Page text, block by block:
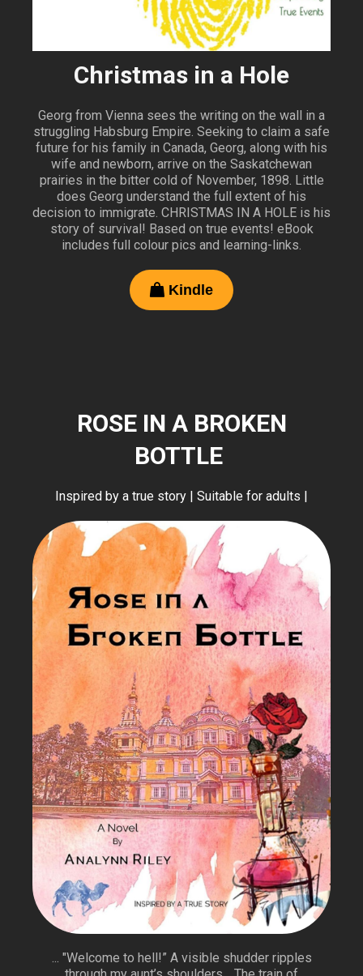
Christmas in a Hole
Georg from Vienna sees the writing on the wall in a
struggling Habsburg Empire. Seeking to claim a safe
future for his family in Canada, Georg, along with his
wife and newborn, arrive on the Saskatchewan
prairies in the bitter cold of November, 1898. Little
does Georg understand the full extent of his
decision to immigrate. CHRISTMAS IN A HOLE is his
story of survival! Based on true events! eBook
includes full colour pics and learning-links.
 Kindle
ROSE IN A BROKEN
BOTTLE
Inspired by a true story | Suitable for adults |
... "Welcome to hell!” A visible shudder ripples